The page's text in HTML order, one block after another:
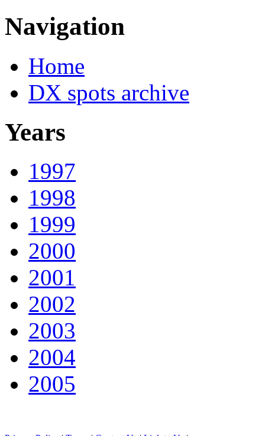
Navigation
Home
DX spots archive
Years
1997
1998
1999
2000
2001
2002
2003
2004
2005